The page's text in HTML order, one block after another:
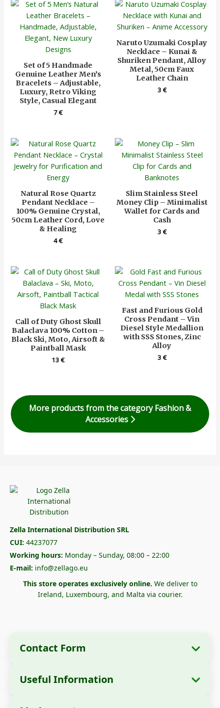
Set of 5 Handmade
Genuine Leather Men’s
Bracelets – Adjustable,
Luxury, Retro Viking
Style, Casual Elegant
7€
Naruto Uzumaki Cosplay
Necklace – Kunai &
Shuriken Pendant, Alloy
Metal, 50cm Faux
Leather Chain
3€
Natural Rose Quartz
Pendant Necklace –
100% Genuine Crystal,
50cm Leather Cord, Love
& Healing
4€
Slim Stainless Steel
Money Clip – Minimalist
Wallet for Cards and
Cash
3€
Call of Duty Ghost Skull
Balaclava 100% Cotton –
Black Ski, Moto, Airsoft &
Paintball Mask
13€
Fast and Furious Gold
Cross Pendant – Vin
Diesel Style Medallion
with SSS Stones, Zinc
Alloy
3€
More products from the category Fashion &
Accessories
Zella International Distribution SRL
CUI: 44237077
Working hours: Monday – Sunday, 08:00 – 22:00
E-mail: info@zellago.eu
This store operates exclusively online. We deliver to
Ireland, Luxembourg, and Malta via courier.
Contact Form
Useful Information